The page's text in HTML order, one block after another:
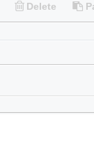
Delete